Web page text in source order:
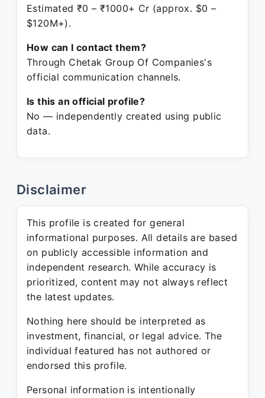
Estimated ₹0 – ₹1000+ Cr (approx. $0 –
$120M+).
How can I contact them?
Through Chetak Group Of Companies's
official communication channels.
Is this an official profile?
No — independently created using public
data.
Disclaimer
This profile is created for general
informational purposes. All details are based
on publicly accessible information and
independent research. While accuracy is
prioritized, content may not always reflect
the latest updates.
Nothing here should be interpreted as
investment, financial, or legal advice. The
individual featured has not authored or
endorsed this profile.
Personal information is intentionally